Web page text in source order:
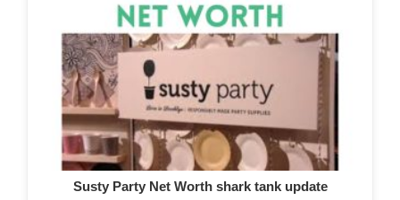
Susty Party Net Worth shark tank update